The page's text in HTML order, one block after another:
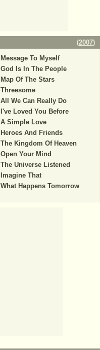
(2007)
Message To Myself
God Is In The People
Map Of The Stars
Threesome
All We Can Really Do
I've Loved You Before
A Simple Love
Heroes And Friends
The Kingdom Of Heaven
Open Your Mind
The Universe Listened
Imagine That
What Happens Tomorrow